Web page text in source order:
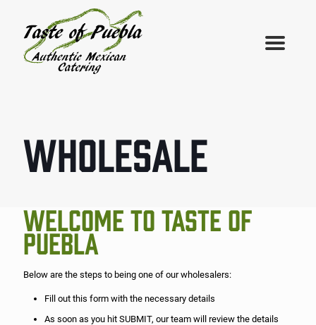
WHOLESALE
WELCOME TO TASTE OF
PUEBLA
Below are the steps to being one of our wholesalers:
Fill out this form with the necessary details
As soon as you hit SUBMIT, our team will review the details